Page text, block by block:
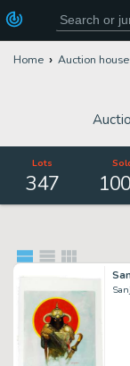
Home Auction
Lots
347 100